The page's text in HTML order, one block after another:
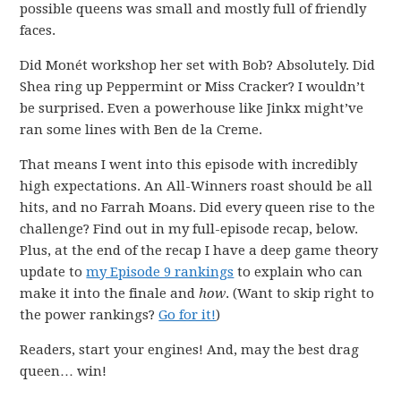
possible queens was small and mostly full of friendly
faces.
Did Monét workshop her set with Bob? Absolutely. Did
Shea ring up Peppermint or Miss Cracker? I wouldn’t
be surprised. Even a powerhouse like Jinkx might’ve
ran some lines with Ben de la Creme.
That means I went into this episode with incredibly
high expectations. An All-Winners roast should be all
hits, and no Farrah Moans. Did every queen rise to the
challenge? Find out in my full-episode recap, below.
Plus, at the end of the recap I have a deep game theory
update tomy Episode 9 rankings to explain who can
make it into the finale andhow. (Want to skip right to
the power rankings?Go for it!)
Readers, start your engines! And, may the best drag
queen… win!